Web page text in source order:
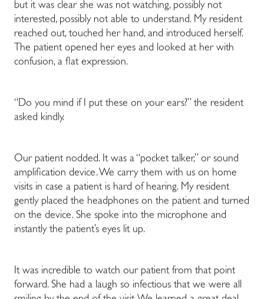
but it was clear she was not watching, possibly not
interested, possibly not able to understand. My resident
reached out, touched her hand, and introduced herself.
The patient opened her eyes and looked at her with
confusion, a flat expression.
“Do you mind if I put these on your ears?” the resident
asked kindly.
Our patient nodded. It was a “pocket talker,” or sound
amplification device. We carry them with us on home
visits in case a patient is hard of hearing. My resident
gently placed the headphones on the patient and turned
on the device. She spoke into the microphone and
instantly the patient’s eyes lit up.
It was incredible to watch our patient from that point
forward. She had a laugh so infectious that we were all